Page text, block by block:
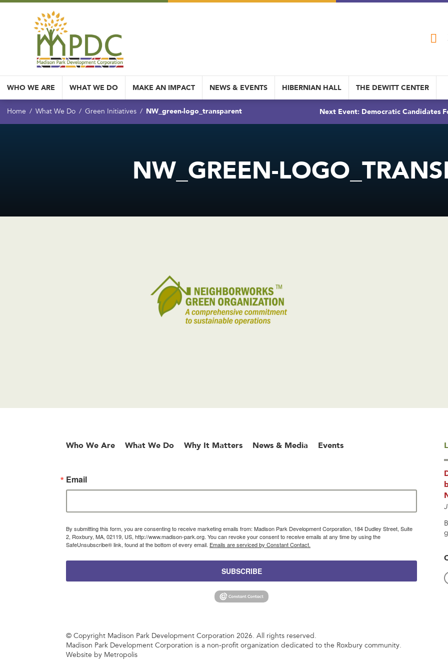
WHO WE ARE WHAT WE DO MAKE AN IMPACT NEWS & EVENTS HIBERNIAN HALL THE DEWITT CENTER
Home What We Do Green Initiatives NW_green-logo_transparent Next Event: Democratic Candidates
NW_GREEN-
Who We Are What We Do Why It Matters News & Media Events
Email
By submitting this form, you are consenting to receive marketing emails from: Madison Park Development Corporation, 184 Dudley Street, Suite
2, Roxbury, MA, 02119, US, http://www.madison-park.org. You can revoke your consent to receive emails at any time by using the
SafeUnsubscribe® link, found at the bottom of every email. Emails are serviced by Constant Contact.
SUBSCRIBE
© Copyright Madison Park Development Corporation 2026. All rights reserved.
Madison Park Development Corporation is a non-profit organization dedicated to the Roxbury community.
Website by Metropolis